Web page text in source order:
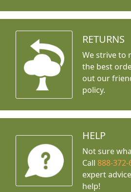
RETURNS
We strive to
the best
out our
policy.
HELP
Not sure
Call888-372-
expert
help!